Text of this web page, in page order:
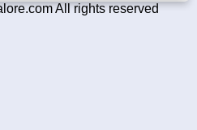
All rights reserved